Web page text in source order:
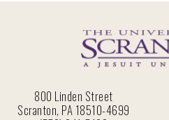
800 Linden Street
Scranton, PA 18510-4699